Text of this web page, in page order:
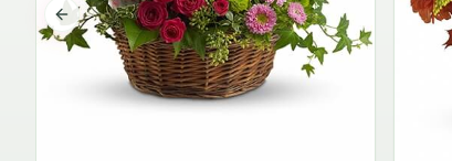
Previous slide